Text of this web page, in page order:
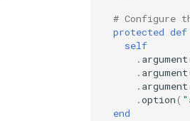
# Configure
protected def
self
. argument
. argument
. argument
.option(
end